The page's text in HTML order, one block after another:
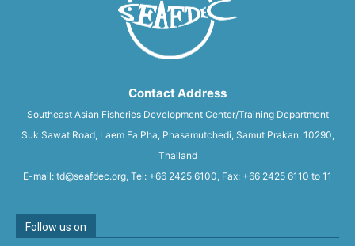
Contact Address
Southeast Asian Fisheries Development Center/Training Department
Suk Sawat Road, Laem Fa Pha, Phasamutchedi, Samut Prakan, 10290,
Thailand
E-mail: td@seafdec.org, Tel: +66 2425 6100, Fax: +66 2425 6110 to 11
Follow us on